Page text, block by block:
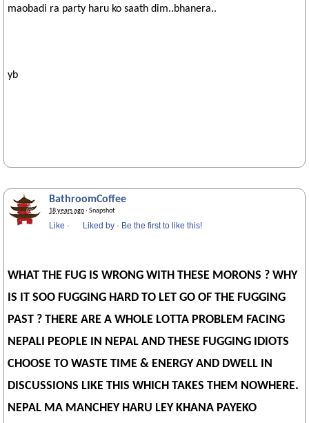
maobadi ra party haru ko saath dim..bhanera..
yb
BathroomCoffee
18 years ago· Snapshot
Like · Liked by · Be the first to like this!
WHAT THE FUG IS WRONG WITH THESE MORONS ? WHY
IS IT SOO FUGGING HARD TO LET GO OF THE FUGGING
PAST ? THERE ARE A WHOLE LOTTA PROBLEM FACING
NEPALI PEOPLE IN NEPAL AND THESE FUGGING IDIOTS
CHOOSE TO WASTE TIME & ENERGY AND DWELL IN
DISCUSSIONS LIKE THIS WHICH TAKES THEM NOWHERE.
NEPAL MA MANCHEY HARU LEY KHANA PAYEKO